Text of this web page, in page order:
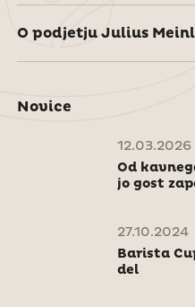
O podjetju Julius Meinl
Novice
12.03.2026
Od
jo gost
27.10.2024
Barista
del